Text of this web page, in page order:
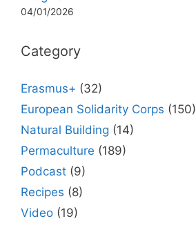
04/01/2026
Category
Erasmus+ (32)
European Solidarity Corps (150)
Natural Building (14)
Permaculture (189)
Podcast (9)
Recipes (8)
Video (19)